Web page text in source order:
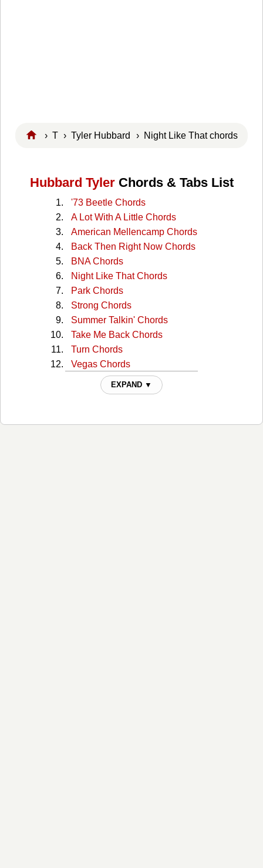
› T ›Tyler Hubbard › Night Like That chords
Hubbard Tyler Chords & Tabs List
'73 Beetle Chords
A Lot With A Little Chords
American Mellencamp Chords
Back Then Right Now Chords
BNA Chords
Night Like That Chords
Park Chords
Strong Chords
Summer Talkin' Chords
Take Me Back Chords
Turn Chords
Vegas Chords
Wish You Would Chords
EXPAND ▼